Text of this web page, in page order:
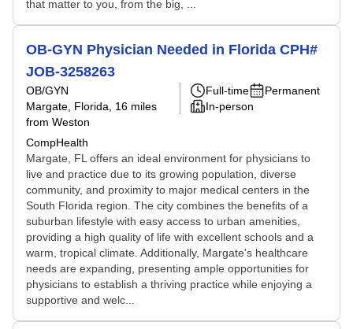
that matter to you, from the big, ...
OB-GYN Physician Needed in Florida CPH#
JOB-3258263
OB/GYN
Margate, Florida , 16 miles
from Weston
CompHealth
Full-time
Permanent
In-person
Margate, FL offers an ideal environment for physicians to
live and practice due to its growing population, diverse
community, and proximity to major medical centers in the
South Florida region. The city combines the benefits of a
suburban lifestyle with easy access to urban amenities,
providing a high quality of life with excellent schools and a
warm, tropical climate. Additionally, Margate's healthcare
needs are expanding, presenting ample opportunities for
physicians to establish a thriving practice while enjoying a
supportive and welc...